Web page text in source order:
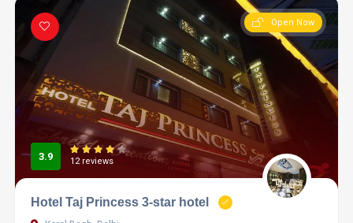
Open Now
3.9 12 reviews
Hotel Taj Princess 3-star hotel